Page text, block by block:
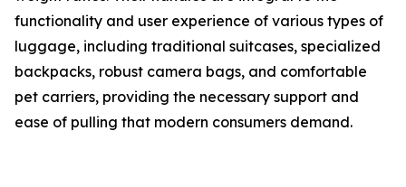
functionality and user experience of various types of
luggage, including traditional suitcases, specialized
backpacks, robust camera bags, and comfortable
pet carriers, providing the necessary support and
ease of pulling that modern consumers demand.